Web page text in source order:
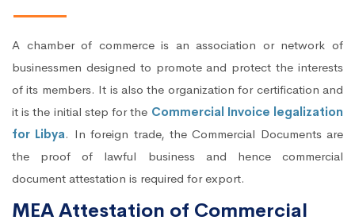
A chamber of commerce is an association or network of
businessmen designed to promote and protect the interests
of its members. It is also the organization for certification and
it is the initial step for the Commercial Invoice legalization
for Libya. In foreign trade, the Commercial Documents are
the proof of lawful business and hence commercial
document attestation is required for export.
MEA Attestation of Commercial